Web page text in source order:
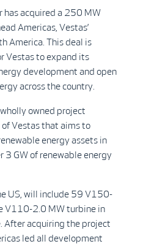
has acquired a 250 MW
Americas, Vestas’
America. This deal is
Vestas to expand its
development and open
across the country.
owned project
Vestas that aims to
energy assets in
3 GW of renewable energy
US, will include 59 V150-
V110-2.0 MW turbine in
After acquiring the project
led all development